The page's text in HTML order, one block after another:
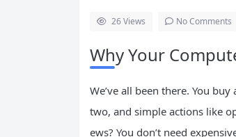
26Views No Comments
Why Your
We’ve all been there. You
two, and simple actions like
ews? You don’t need